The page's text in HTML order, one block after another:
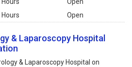
Open
& Laparoscopy Hospital
& Laparoscopy Hospital on